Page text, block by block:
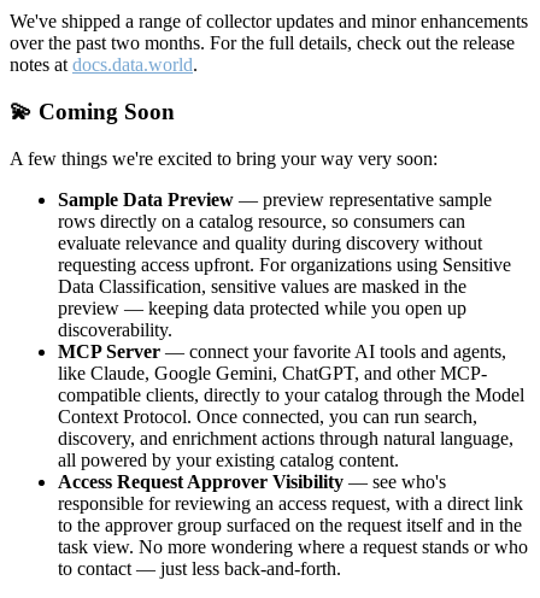
We've shipped a range of collector updates and minor enhancements
over the past two months. For the full details, check out the release
notes at docs.data.world.
💫 Coming Soon
A few things we're excited to bring your way very soon:
Sample Data Preview — preview representative sample
rows directly on a catalog resource, so consumers can
evaluate relevance and quality during discovery without
requesting access upfront. For organizations using Sensitive
Data Classification, sensitive values are masked in the
preview — keeping data protected while you open up
discoverability.
MCP Server — connect your favorite AI tools and agents,
like Claude, Google Gemini, ChatGPT, and other MCP-
compatible clients, directly to your catalog through the Model
Context Protocol. Once connected, you can run search,
discovery, and enrichment actions through natural language,
all powered by your existing catalog content.
Access Request Approver Visibility — see who's
responsible for reviewing an access request, with a direct link
to the approver group surfaced on the request itself and in the
task view. No more wondering where a request stands or who
to contact — just less back-and-forth.